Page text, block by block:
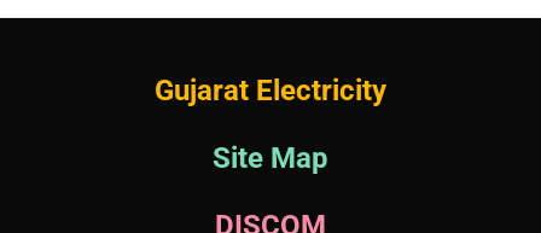
Gujarat Electricity
Site Map
DISCOM